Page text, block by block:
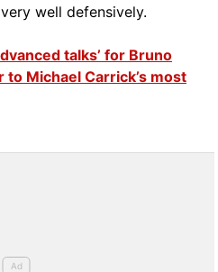
well defensively.
talks’ for Bruno
Michael Carrick’s most